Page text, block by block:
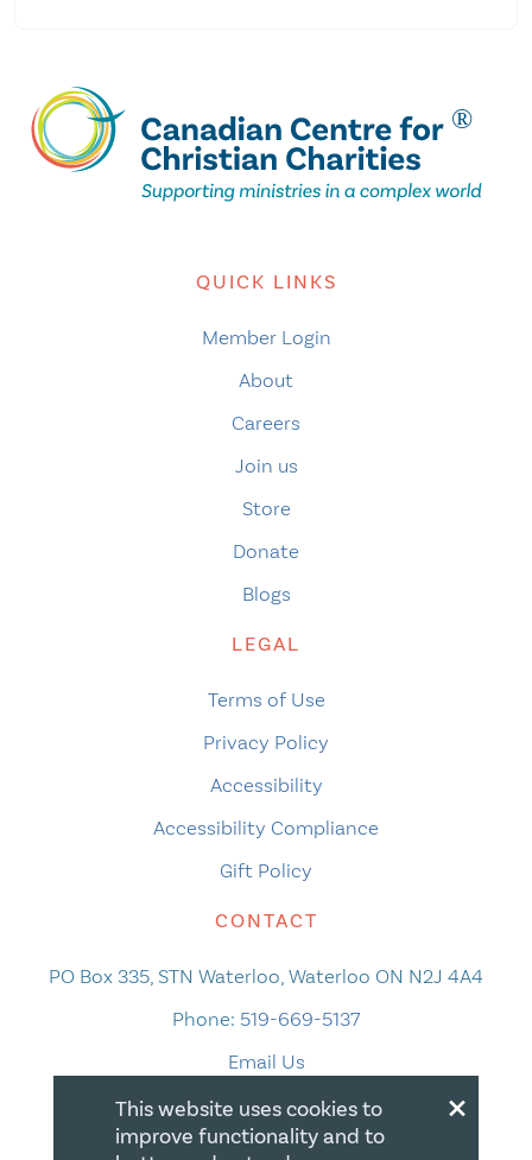
QUICK LINKS
Member Login
About
Careers
Join us
Store
Donate
Blogs
LEGAL
Terms of Use
Privacy Policy
Accessibility
Accessibility Compliance
Gift Policy
CONTACT
PO Box 335, STN Waterloo, Waterloo ON N2J 4A4
Phone: 519-669-5137
Email Us
×
This website uses cookies to
improve functionality and to